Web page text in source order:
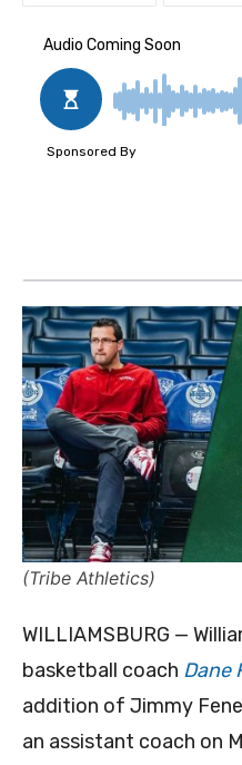
(Tribe Athletics)
WILLIAMSBURG —
basketball coach Dane
addition of Jimmy
an assistant coach on